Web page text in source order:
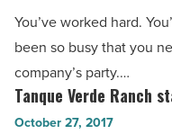
-
Read
Article
party
venues
to
book
You’ve worked hard.
been so busy that you
company’s party.…
Tanque
Verde
Tanque Verde Ranch
October 27, 2017